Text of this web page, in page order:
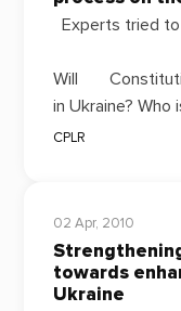
Experts tried
Will
in Ukraine?
CPLR
02 Apr, 2010
towards
Ukraine